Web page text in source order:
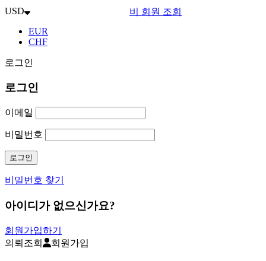
비 회원 조회
USD
EUR
CHF
로그인
로그인
이메일
비밀번호
비밀번호 찾기
아이디가 없으신가요?
회원가입하기
의뢰조회
회원가입